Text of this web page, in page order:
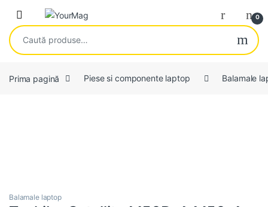
Skip to navigation
Skip to content
Open 0
Caută după:
Prima pagină Piese si componente laptop Balamale
Balamale laptop